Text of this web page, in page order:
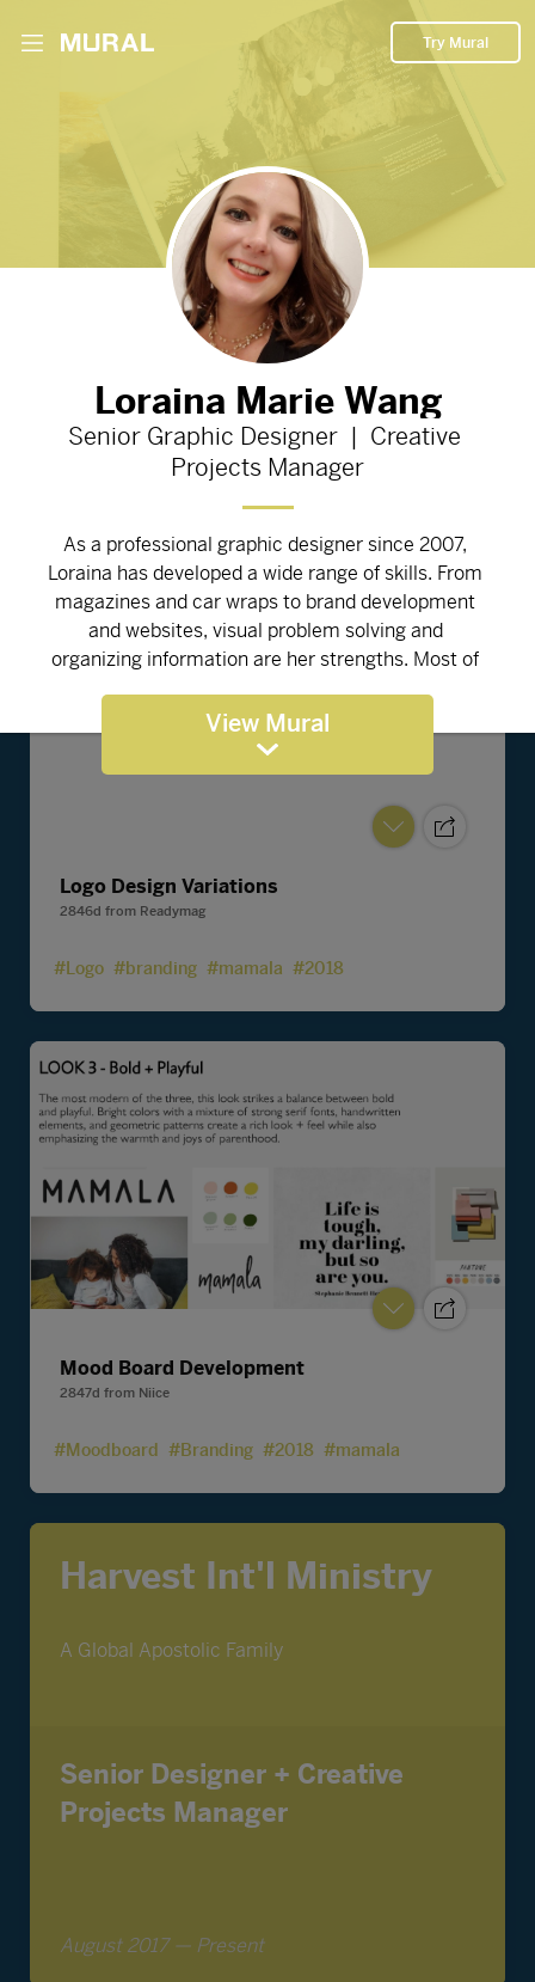
Try Mural
View Mural
Logo Design Variations
2846d from Readymag
#Logo #branding #mamala #2018
Mood Board Development
2847d from Niice
#Moodboard #Branding #2018 #mamala